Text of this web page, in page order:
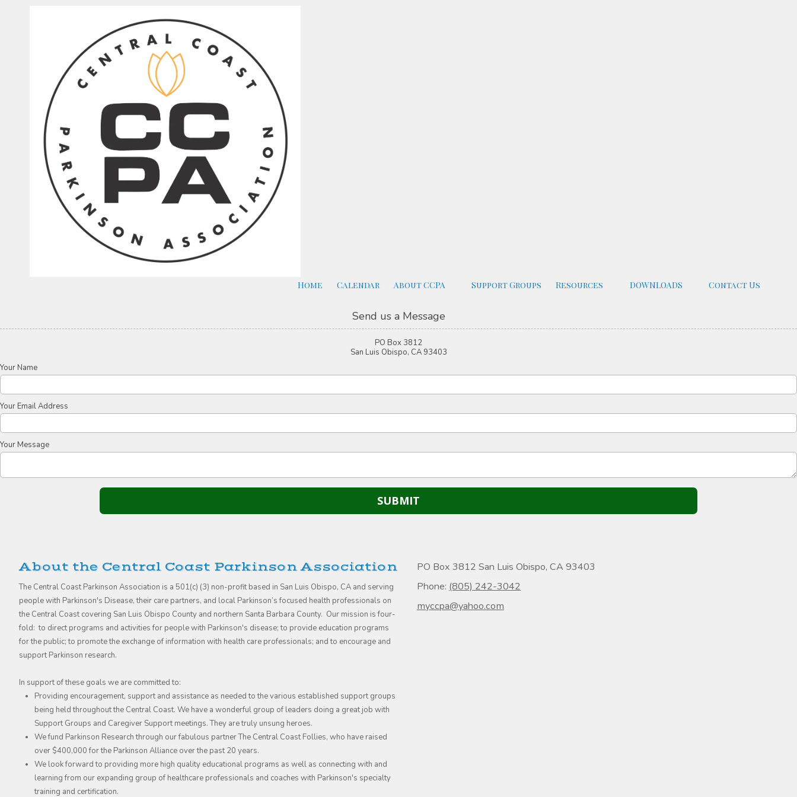
Home Calendar About CCPA Support Groups Resources DOWNLOADS Contact Us
Send us a Message
PO Box 3812
San Luis Obispo, CA 93403
Your Name
Your Email Address
Your Message
About the Central Coast Parkinson Association
The Central Coast Parkinson Association is a 501(c) (3) non-profit based in San Luis Obispo, CA and serving
people with Parkinson's Disease, their care partners, and local Parkinson’s focused health professionals on
the Central Coast covering San Luis Obispo County and northern Santa Barbara County. Our mission is four-
fold: to direct programs and activities for people with Parkinson's disease; to provide education programs
for the public; to promote the exchange of information with health care professionals; and to encourage and
support Parkinson research.
In support of these goals we are committed to:
Providing encouragement, support and assistance as needed to the various established support groups
being held throughout the Central Coast. We have a wonderful group of leaders doing a great job with
Support Groups and Caregiver Support meetings. They are truly unsung heroes.
We fund Parkinson Research through our fabulous partner The Central Coast Follies, who have raised
over $400,000 for the Parkinson Alliance over the past 20 years.
We look forward to providing more high quality educational programs as well as connecting with and
learning from our expanding group of healthcare professionals and coaches with Parkinson's specialty
training and certification.
PO Box 3812 San Luis Obispo, CA 93403
Phone: (805) 242-3042
myccpa@yahoo.com